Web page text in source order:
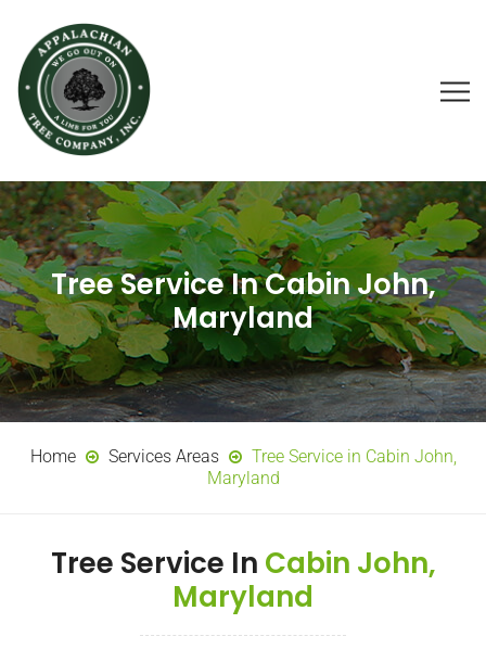
Tree Service In Cabin John,
Maryland
Home Services Areas
Tree Service in Cabin John,
Maryland
Tree Service In Cabin John,
Maryland